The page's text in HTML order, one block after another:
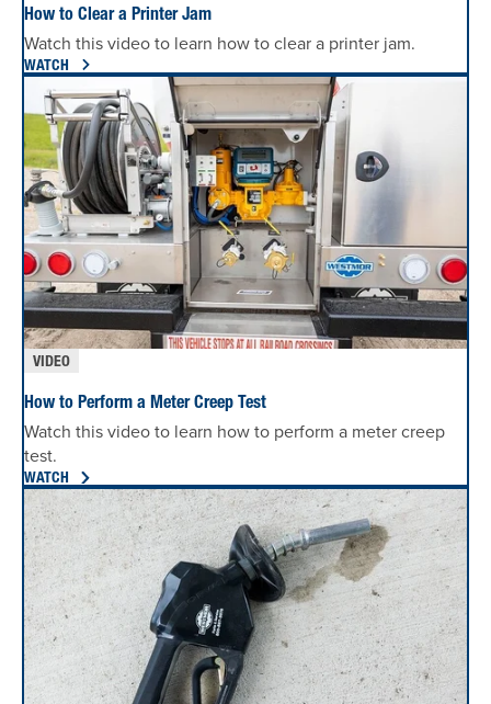
How to Clear a Printer Jam
Watch this video to learn how to clear a printer jam.
WATCH
VIDEO
How to Perform a Meter Creep Test
Watch this video to learn how to perform a meter creep
test.
WATCH